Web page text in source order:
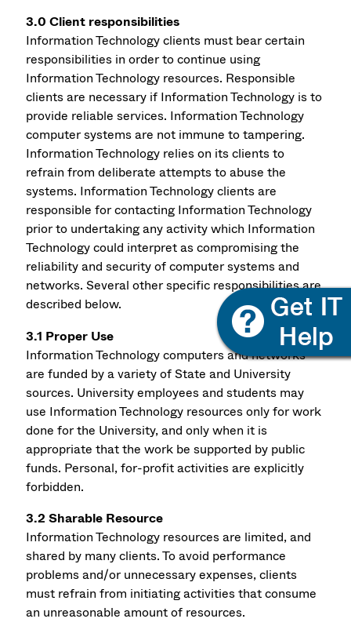
3.0 Client responsibilities
Information Technology clients must bear certain
responsibilities in order to continue using
Information Technology resources. Responsible
clients are necessary if Information Technology is to
provide reliable services. Information Technology
computer systems are not immune to tampering.
Information Technology relies on its clients to
refrain from deliberate attempts to abuse the
systems. Information Technology clients are
responsible for contacting Information Technology
prior to undertaking any activity which Information
Technology could interpret as compromising the
reliability and security of computer systems and
networks. Several other specific responsibilities are
described below.
3.1 Proper Use
Information Technology computers and networks
are funded by a variety of State and University
sources. University employees and students may
use Information Technology resources only for work
done for the University, and only when it is
appropriate that the work be supported by public
funds. Personal, for-profit activities are explicitly
forbidden.
3.2 Sharable Resource
Information Technology resources are limited, and
shared by many clients. To avoid performance
problems and/or unnecessary expenses, clients
must refrain from initiating activities that consume
an unreasonable amount of resources.